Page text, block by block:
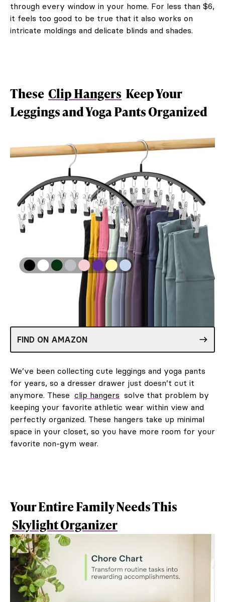
through every window in your home. For less than $6,
it feels too good to be true that it also works on
intricate moldings and delicate blinds and shades.
These Clip Hangers Keep Your
Leggings and Yoga Pants Organized
FIND ON AMAZON
We’ve been collecting cute leggings and yoga pants
for years, so a dresser drawer just doesn’t cut it
anymore. These clip hangers solve that problem by
keeping your favorite athletic wear within view and
perfectly organized. These hangers take up minimal
space in your closet, so you have more room for your
favorite non-gym wear.
Your Entire Family Needs This
Skylight Organizer